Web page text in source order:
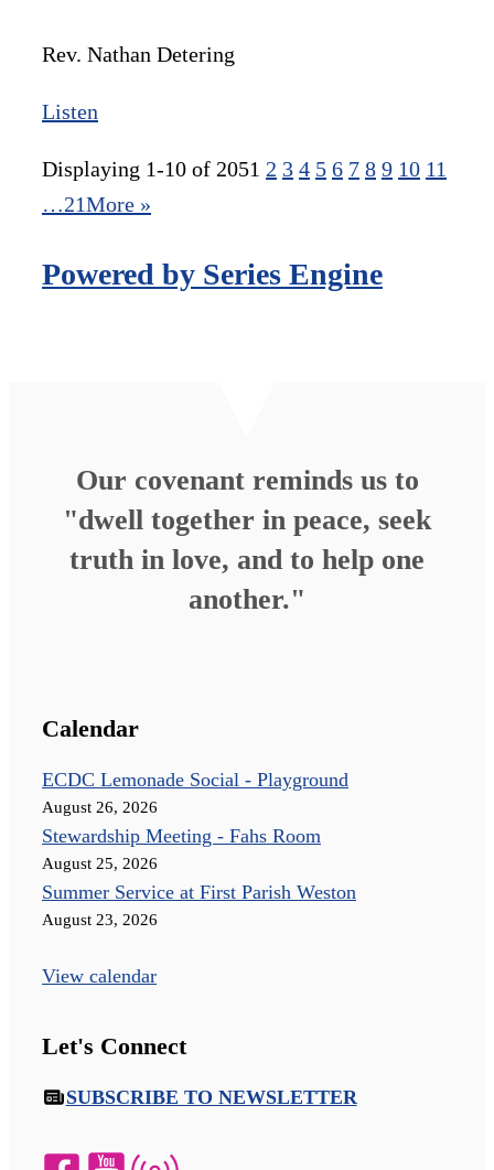
Rev. Nathan Detering
Listen
Displaying 1-10 of 2051 2 3 4 5 6 7 8 9 10 11
…21More »
Powered by Series Engine
Our covenant reminds us to
"dwell together in peace, seek
truth in love, and to help one
another."
Calendar
ECDC Lemonade Social - Playground
August 26, 2026
Stewardship Meeting - Fahs Room
August 25, 2026
Summer Service at First Parish Weston
August 23, 2026
View calendar
Let's Connect
SUBSCRIBE TO NEWSLETTER